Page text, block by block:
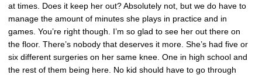
at times. Does it keep her out? Absolutely not, but we do have to
manage the amount of minutes she plays in practice and in
games. You’re right though. I’m so glad to see her out there on
the floor. There’s nobody that deserves it more. She’s had five or
six different surgeries on her same knee. One in high school and
the rest of them being here. No kid should have to go through